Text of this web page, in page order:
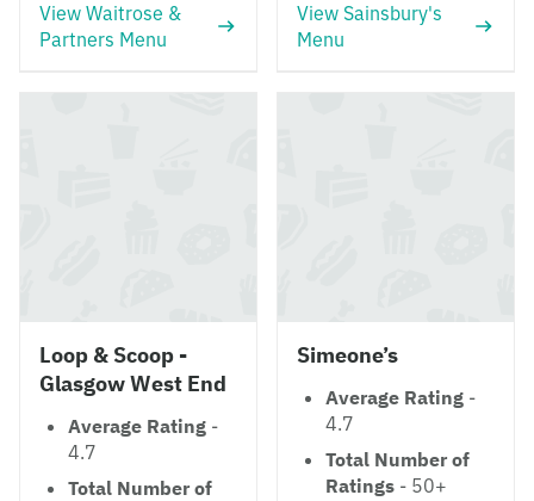
View Waitrose &
Partners Menu
View Sainsbury's
Menu
Loop & Scoop -
Glasgow West End
Average Rating -
4.7
Total Number of
Simeone’s
Average Rating -
4.7
Total Number of
Ratings - 50+